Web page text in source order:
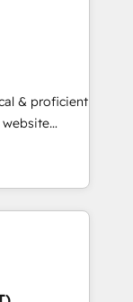
over a
analysis,
leads.
& proficient
multi-hub
Impact